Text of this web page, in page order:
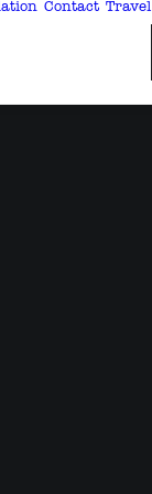
Contact Travel